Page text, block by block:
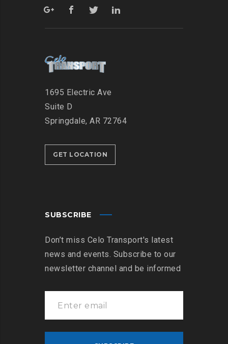
1695 Electric Ave
Suite D
Springdale, AR 72764
GET LOCATION
SUBSCRIBE
Don’t miss Celo Transport's latest
news and events. Subscribe to our
newsletter channel and be informed